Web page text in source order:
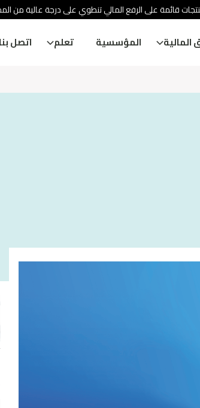
قائمة على الرفع المالي تنطوي على درجة عالية من
المالية المؤسسية تعلم اتصل بنا